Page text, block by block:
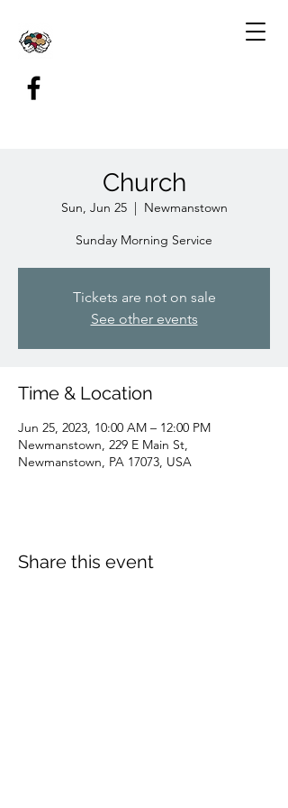
Church
Sun, Jun 25
  |
Newmanstown
Sunday Morning Service
Tickets are not on sale
See other events
Time & Location
Jun 25, 2023, 10:00 AM – 12:00 PM
Newmanstown, 229 E Main St,
Newmanstown, PA 17073, USA
Share this event